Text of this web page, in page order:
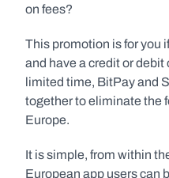
on fees?
This promotion is for you
and have a credit or debit
limited time, BitPay and
together to eliminate the
Europe.
It is simple, from within
European app users can